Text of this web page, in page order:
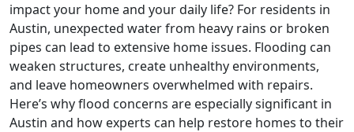
impact your home and your daily life? For residents in
Austin, unexpected water from heavy rains or broken
pipes can lead to extensive home issues. Flooding can
weaken structures, create unhealthy environments,
and leave homeowners overwhelmed with repairs.
Here’s why flood concerns are especially significant in
Austin and how experts can help restore homes to their